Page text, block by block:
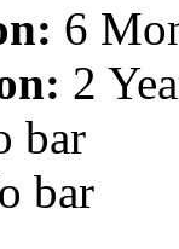
6
2
bar
bar